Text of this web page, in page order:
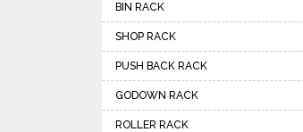
BIN RACK
SHOP RACK
PUSH BACK RACK
GODOWN RACK
ROLLER RACK